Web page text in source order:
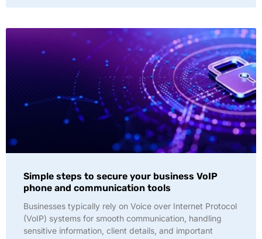
Simple steps to secure your business VoIP
phone and communication tools
Businesses typically rely on Voice over Internet Protocol
(VoIP) systems for smooth communication, handling
sensitive information, client details, and important